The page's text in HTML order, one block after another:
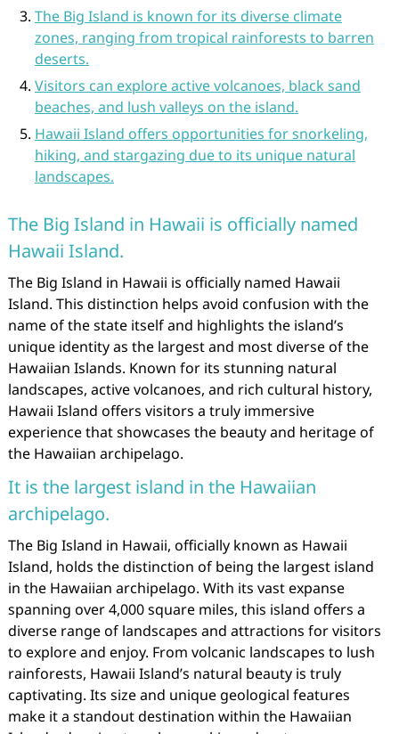
The Big Island is known for its diverse climate
zones, ranging from tropical rainforests to barren
deserts.
Visitors can explore active volcanoes, black sand
beaches, and lush valleys on the island.
Hawaii Island offers opportunities for snorkeling,
hiking, and stargazing due to its unique natural
landscapes.
The Big Island in Hawaii is officially named
Hawaii Island.
The Big Island in Hawaii is officially named Hawaii
Island. This distinction helps avoid confusion with the
name of the state itself and highlights the island’s
unique identity as the largest and most diverse of the
Hawaiian Islands. Known for its stunning natural
landscapes, active volcanoes, and rich cultural history,
Hawaii Island offers visitors a truly immersive
experience that showcases the beauty and heritage of
the Hawaiian archipelago.
It is the largest island in the Hawaiian
archipelago.
The Big Island in Hawaii, officially known as Hawaii
Island, holds the distinction of being the largest island
in the Hawaiian archipelago. With its vast expanse
spanning over 4,000 square miles, this island offers a
diverse range of landscapes and attractions for visitors
to explore and enjoy. From volcanic landscapes to lush
rainforests, Hawaii Island’s natural beauty is truly
captivating. Its size and unique geological features
make it a standout destination within the Hawaiian